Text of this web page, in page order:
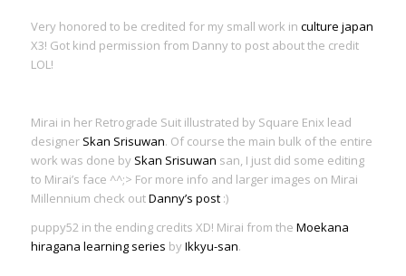
Very honored to be credited for my small work in culture japan
X3! Got kind permission from Danny to post about the credit
LOL!
Mirai in her Retrograde Suit illustrated by Square Enix lead
designer Skan Srisuwan. Of course the main bulk of the entire
work was done by Skan Srisuwan san, I just did some editing
to Mirai’s face ^^;> For more info and larger images on Mirai
Millennium check outDanny’s post:)
puppy52 in the ending credits XD! Mirai from the Moekana
hiragana learning series byIkkyu-san.